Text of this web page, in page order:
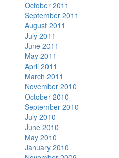
October 2011
September 2011
August 2011
July 2011
June 2011
May 2011
April 2011
March 2011
November 2010
October 2010
September 2010
July 2010
June 2010
May 2010
January 2010